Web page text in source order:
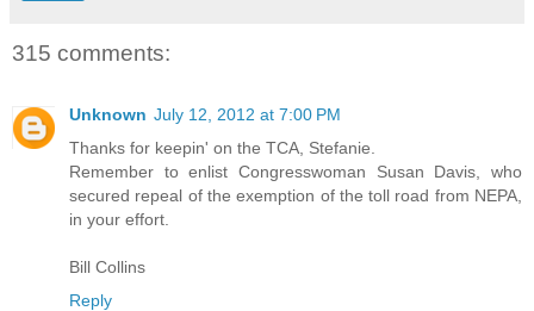
315 comments:
Unknown July 12, 2012 at 7:00 PM
Thanks for keepin' on the TCA, Stefanie.
Remember to enlist Congresswoman Susan Davis, who
secured repeal of the exemption of the toll road from NEPA,
in your effort.
Bill Collins
Reply